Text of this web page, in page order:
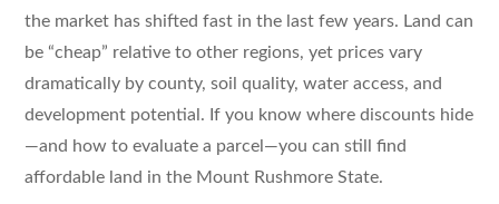
the market has shifted fast in the last few years. Land can
be “cheap” relative to other regions, yet prices vary
dramatically by county, soil quality, water access, and
development potential. If you know where discounts hide
—and how to evaluate a parcel—you can still find
affordable land in the Mount Rushmore State.